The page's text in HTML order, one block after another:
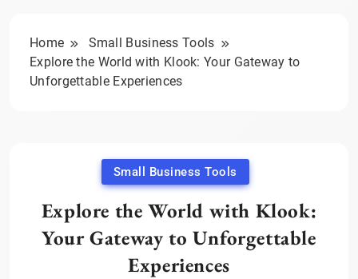
Home
Small Business Tools
Explore the World with Klook: Your Gateway to
Unforgettable Experiences
Small Business Tools
Explore the World with Klook:
Your Gateway to Unforgettable
Experiences